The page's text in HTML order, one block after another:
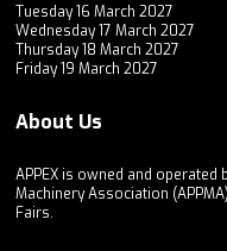
Tuesday 16 March 2027
Wednesday 17 March 2027
Thursday 18 March 2027
Friday 19 March 2027
About Us
APPEX is owned and operated
Machinery Association
Fairs.